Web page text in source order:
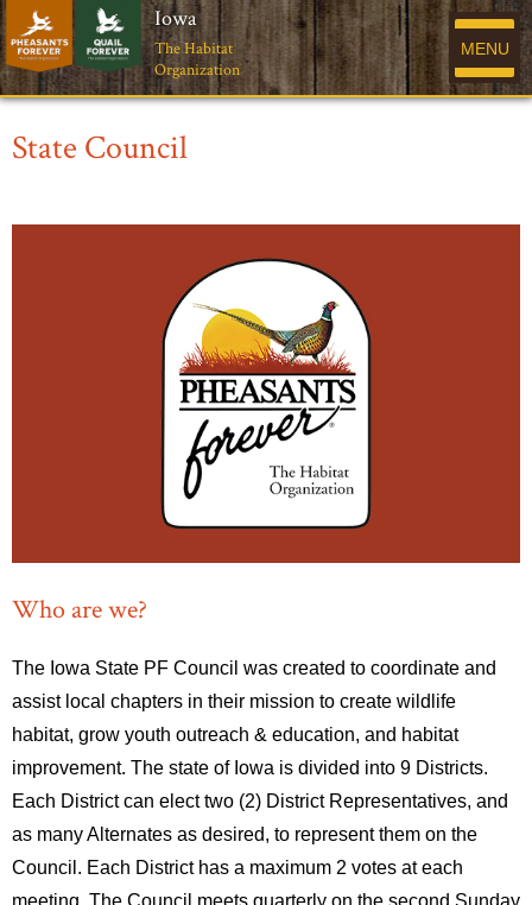
Iowa
The Habitat
Organization
MENU
State Council
Who are we?
The Iowa State PF Council was created to coordinate and
assist local chapters in their mission to create wildlife
habitat, grow youth outreach & education, and habitat
improvement. The state of Iowa is divided into 9 Districts.
Each District can elect two (2) District Representatives, and
as many Alternates as desired, to represent them on the
Council. Each District has a maximum 2 votes at each